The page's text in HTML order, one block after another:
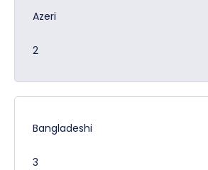
Azeri
2
Bangladeshi
3